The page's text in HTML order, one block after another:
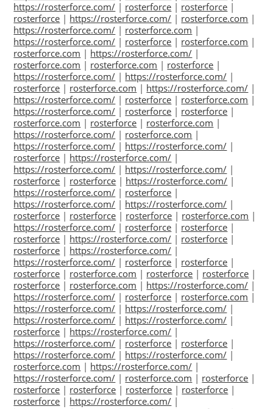
https://rosterforce.com/ | rosterforce | rosterforce |
rosterforce | https://rosterforce.com/ | rosterforce.com |
https://rosterforce.com/ | rosterforce.com |
https://rosterforce.com/ | rosterforce | rosterforce.com |
rosterforce.com | https://rosterforce.com/ |
rosterforce.com | rosterforce.com | rosterforce |
https://rosterforce.com/ | https://rosterforce.com/ |
rosterforce | rosterforce.com | https://rosterforce.com/ |
https://rosterforce.com/ | rosterforce | rosterforce.com |
https://rosterforce.com/ | rosterforce | rosterforce |
rosterforce.com | rosterforce | rosterforce.com |
https://rosterforce.com/ | rosterforce.com |
https://rosterforce.com/ | https://rosterforce.com/ |
rosterforce | https://rosterforce.com/ |
https://rosterforce.com/ | https://rosterforce.com/ |
rosterforce | rosterforce | https://rosterforce.com/ |
https://rosterforce.com/ | rosterforce |
https://rosterforce.com/ | https://rosterforce.com/ |
rosterforce | rosterforce | rosterforce | rosterforce.com |
https://rosterforce.com/ | rosterforce | rosterforce |
rosterforce | https://rosterforce.com/ | rosterforce |
rosterforce | https://rosterforce.com/ |
https://rosterforce.com/ | rosterforce | rosterforce |
rosterforce | rosterforce.com | rosterforce | rosterforce |
rosterforce | rosterforce.com | https://rosterforce.com/ |
https://rosterforce.com/ | rosterforce | rosterforce.com |
https://rosterforce.com/ | https://rosterforce.com/ |
https://rosterforce.com/ | https://rosterforce.com/ |
rosterforce | https://rosterforce.com/ |
https://rosterforce.com/ | rosterforce | rosterforce |
https://rosterforce.com/ | https://rosterforce.com/ |
rosterforce.com | https://rosterforce.com/ |
https://rosterforce.com/ | rosterforce.com | rosterforce |
rosterforce | rosterforce | rosterforce | rosterforce |
rosterforce | https://rosterforce.com/ |